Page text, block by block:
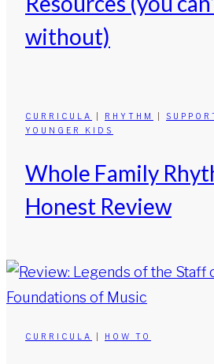
without)
CURRICULA RHYTHM
YOUNGER KIDS
Whole Family
Honest Review
CURRICULA HOW TO